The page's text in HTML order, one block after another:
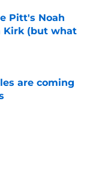
Pitt's Noah
Kirk (but what
are coming